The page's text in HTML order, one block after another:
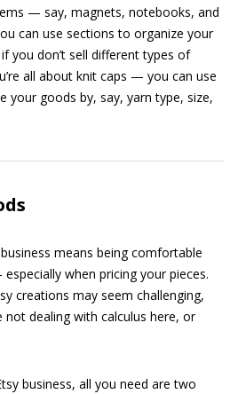
— say, magnets, notebooks, and
can use sections to organize your
you don’t sell different types of
all about knit caps — you can use
your goods by, say, yarn type, size,
means being comfortable
when pricing your pieces.
creations may seem challenging,
not dealing with calculus here, or
business, all you need are two